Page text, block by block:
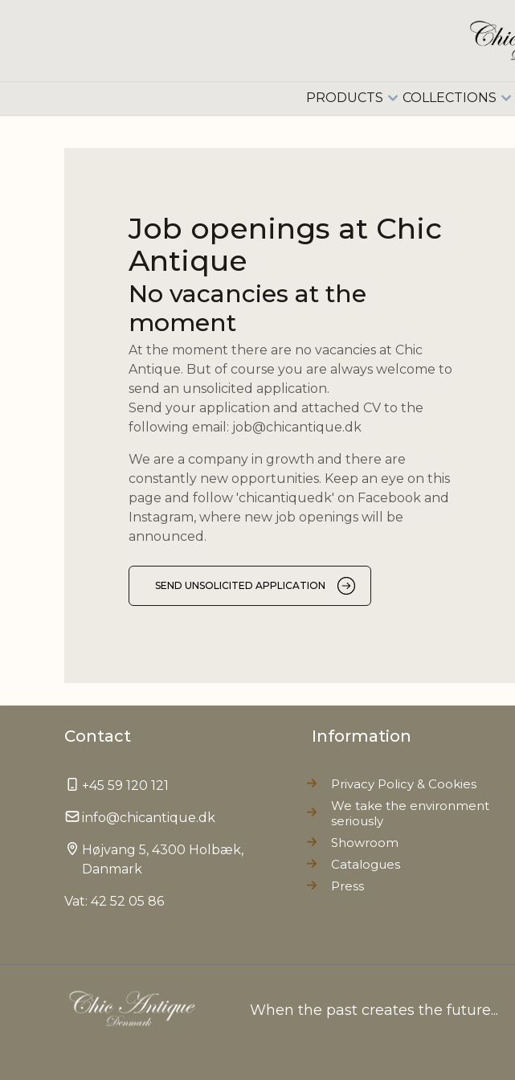
PRODUCTS COLLECTIONS
Job openings at Chic
Antique
No vacancies at the
moment
At the moment there are no vacancies at Chic
Antique. But of course you are always welcome to
send an unsolicited application.
Send your application and attached CV to the
following email: job@chicantique.dk
We are a company in growth and there are
constantly new opportunities. Keep an eye on this
page and follow 'chicantiquedk' on Facebook and
Instagram, where new job openings will be
announced.
SEND UNSOLICITED APPLICATION
Contact
+45 59 120 121
info@chicantique.dk
Højvang 5, 4300 Holbæk,
Danmark
Vat: 42 52 05 86
Information
Privacy Policy & Cookies
We take the environment
seriously
Showroom
Catalogues
Press
When the past creates the future...